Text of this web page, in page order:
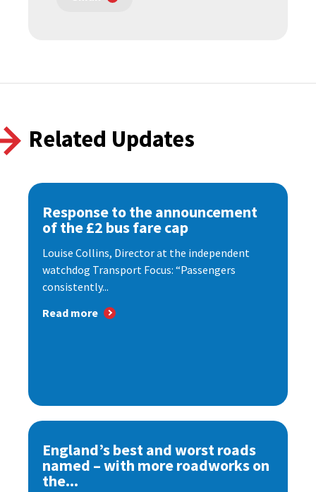
Related Updates
Response to the announcement
of the £2 bus fare cap
Louise Collins, Director at the independent
watchdog Transport Focus: “Passengers
consistently...
Read more
England’s best and worst roads
named – with more roadworks on
the...